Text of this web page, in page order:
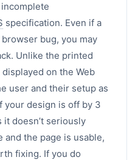
specification. Even if a
bug, you may
Unlike the printed
on the Web
user and their setup as
your design is off by 3
it doesn’t seriously
the page is usable,
fixing. If you do